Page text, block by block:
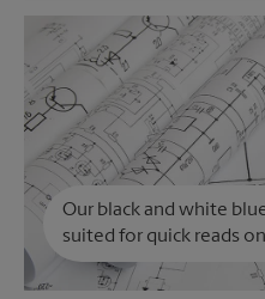
Our black and white
suited for quick reads